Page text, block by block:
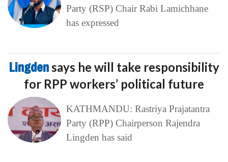
Party (RSP) Chair Rabi Lamichhane
has expressed
Lingden says he will take responsibility
for RPP workers’ political future
KATHMANDU: Rastriya Prajatantra
Party (RPP) Chairperson Rajendra
Lingden has said